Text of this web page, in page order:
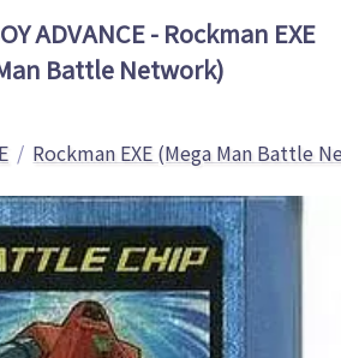
ADVANCE - Rockman EXE
Battle Network)
Rockman EXE (Mega Man Battle